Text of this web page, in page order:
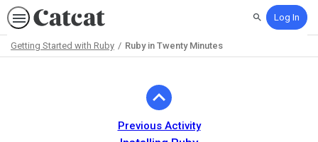
SearchLog In
Getting Started with Ruby Ruby in Twenty Minutes
Previous Activity